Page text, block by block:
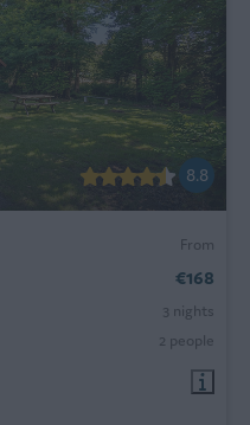
8.8
From
€168
3 nights
2 people